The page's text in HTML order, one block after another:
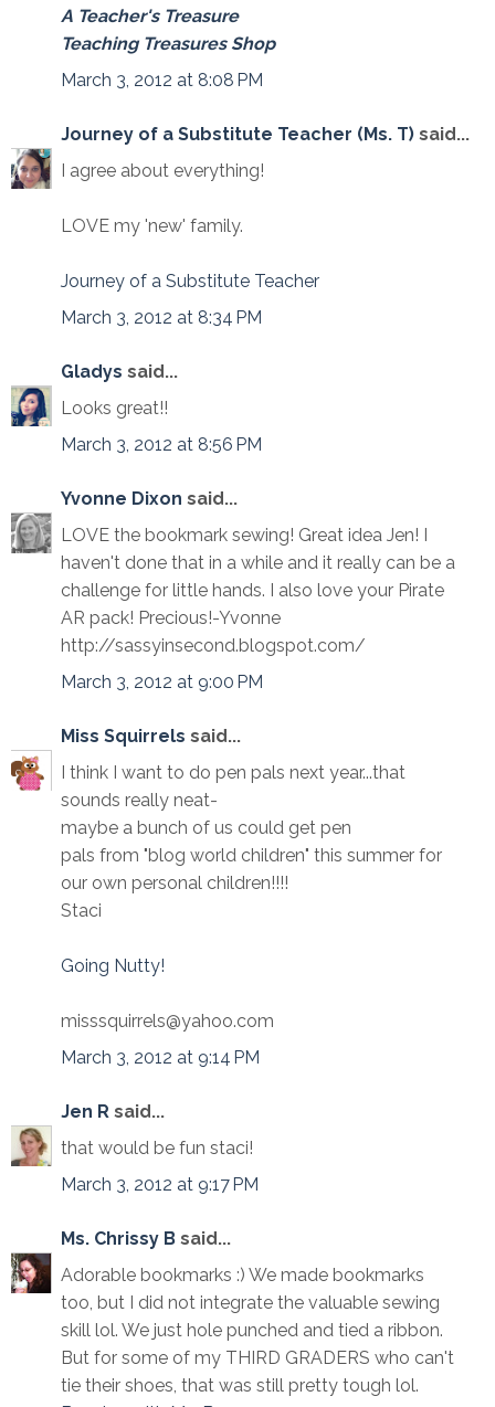
A Teacher's Treasure
Teaching Treasures Shop
March 3, 2012 at 8:08 PM
Journey of a Substitute Teacher (Ms. T) said...
I agree about everything!
LOVE my 'new' family.
Journey of a Substitute Teacher
March 3, 2012 at 8:34 PM
Gladys said...
Looks great!!
March 3, 2012 at 8:56 PM
Yvonne Dixon said...
LOVE the bookmark sewing! Great idea Jen! I
haven't done that in a while and it really can be a
challenge for little hands. I also love your Pirate
AR pack! Precious!-Yvonne
http://sassyinsecond.blogspot.com/
March 3, 2012 at 9:00 PM
Miss Squirrels said...
I think I want to do pen pals next year...that
sounds really neat-
maybe a bunch of us could get pen
pals from "blog world children" this summer for
our own personal children!!!!
Staci
Going Nutty!
misssquirrels@yahoo.com
March 3, 2012 at 9:14 PM
Jen R said...
that would be fun staci!
March 3, 2012 at 9:17 PM
Ms. Chrissy B said...
Adorable bookmarks :) We made bookmarks
too, but I did not integrate the valuable sewing
skill lol. We just hole punched and tied a ribbon.
But for some of my THIRD GRADERS who can't
tie their shoes, that was still pretty tough lol.